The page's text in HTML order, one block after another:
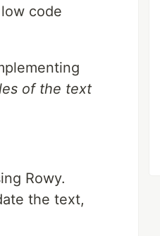
code
of the text
Rowy.
the text,